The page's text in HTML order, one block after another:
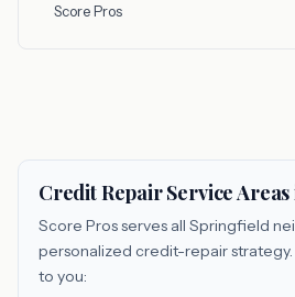
Score Pros
Credit Repair Service
Score Pros serves all Springfield
personalized credit-repair
to you: